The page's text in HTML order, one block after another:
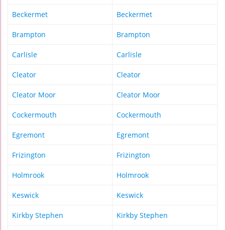
Beckermet Beckermet
Brampton Brampton
Carlisle Carlisle
Cleator Cleator
Cleator Moor Cleator Moor
Cockermouth Cockermouth
Egremont Egremont
Frizington Frizington
Holmrook Holmrook
Keswick Keswick
Kirkby Stephen Kirkby Stephen